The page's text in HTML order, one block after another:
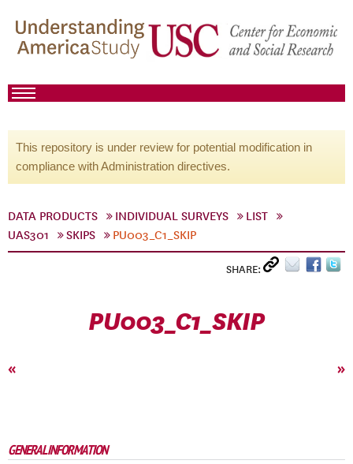
This repository is under review for potential modification in
compliance with Administration directives.
DATA PRODUCTS INDIVIDUAL SURVEYS
LIST
UAS301
SKIPS PU003_C1_SKIP
SHARE:
PU003_C1_SKIP
« »
GENERAL INFORMATION